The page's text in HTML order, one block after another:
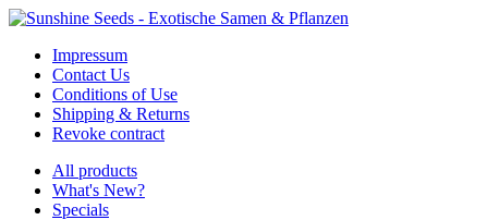
Impressum
Contact Us
Conditions of Use
Shipping & Returns
Revoke contract
All products
What's New?
Specials